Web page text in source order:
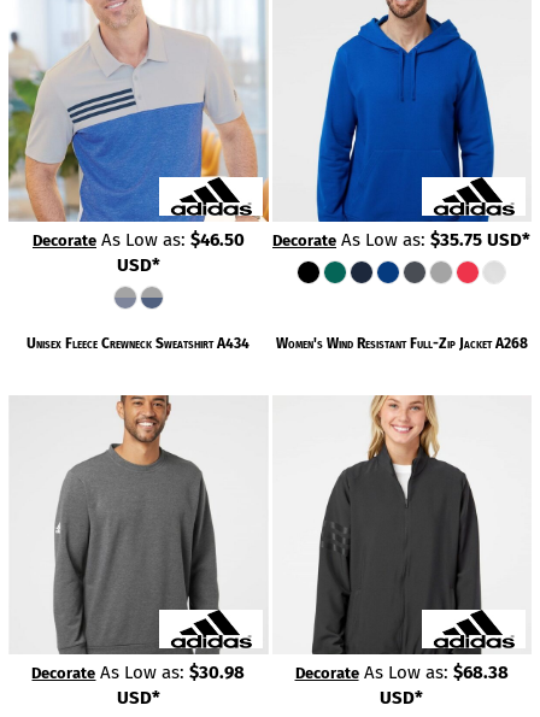
DecorateAs Low as: $46.50
USD*
Decorate As Low as:$35.75USD*
Unisex Fleece Crewneck Sweatshirt A434
Decorate As Low as:$30.98
USD*
Women's Wind Resistant Full-Zip Jacket A268
DecorateAs Low as: $68.38
USD*